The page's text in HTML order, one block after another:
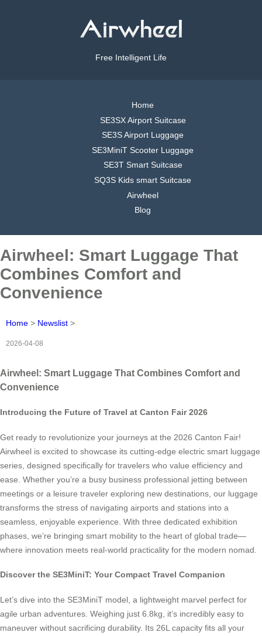
Free Intelligent Life
Home
SE3SX Airport Suitcase
SE3S Airport Luggage
SE3MiniT Scooter Luggage
SE3T Smart Suitcase
SQ3S Kids smart Suitcase
Airwheel
Blog
Airwheel: Smart Luggage That
Combines Comfort and
Convenience
Home > Newslist >
2026-04-08
Airwheel: Smart Luggage That Combines Comfort and
Convenience
Introducing the Future of Travel at Canton Fair 2026
Get ready to revolutionize your journeys at the 2026 Canton Fair!
Airwheel is excited to showcase its cutting-edge electric smart luggage
series, designed specifically for travelers who value efficiency and
ease. Whether you’re a busy business professional jetting between
meetings or a leisure traveler exploring new destinations, our luggage
transforms the stress of navigating airports and stations into a
seamless, enjoyable experience. With three dedicated exhibition
phases, we’re bringing smart mobility to the heart of global trade—
where innovation meets real-world practicality for the modern nomad.
Discover the SE3MiniT: Your Compact Travel Companion
Let’s dive into the SE3MiniT model, a lightweight marvel perfect for
agile urban adventures. Weighing just 6.8kg, it’s incredibly easy to
maneuver without sacrificing durability. Its 26L capacity fits all your